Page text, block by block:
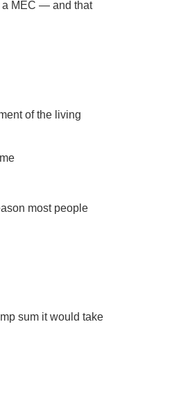
a MEC — and that
of the living
most people
sum it would take